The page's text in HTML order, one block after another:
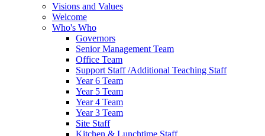
Visions and Values
Welcome
Who's Who
Governors
Senior Management Team
Office Team
Support Staff /Additional Teaching Staff
Year 6 Team
Year 5 Team
Year 4 Team
Year 3 Team
Site Staff
Kitchen & Lunchtime Staff